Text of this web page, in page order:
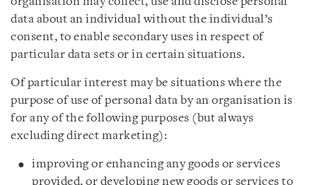
data about an individual without the individual’s
consent, to enable secondary uses in respect of
particular data sets or in certain situations.
Of particular interest may be situations where the
purpose of use of personal data by an organisation is
for any of the following purposes (but always
excluding direct marketing):
improving or enhancing any goods or services
provided, or developing new goods or services to